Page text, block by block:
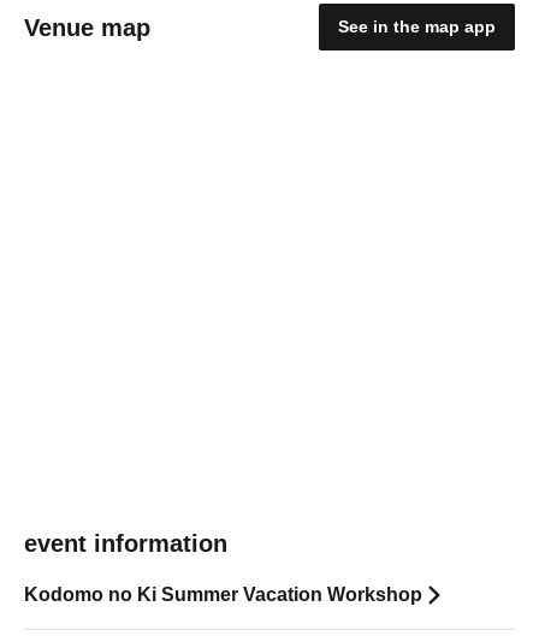
Venue map See in the map app
event information
Kodomo no Ki Summer Vacation Workshop